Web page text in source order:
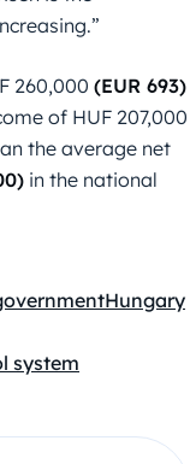
260,000 (EUR 693)
of HUF 207,000
the average net
in the national
Hungary
system